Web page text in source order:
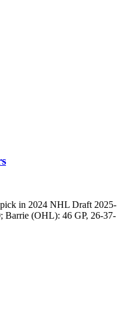
in 2024 NHL Draft 2025-
Barrie (OHL): 46 GP, 26-37-